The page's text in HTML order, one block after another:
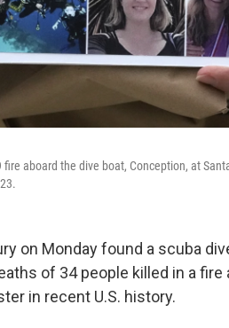
aboard the dive boat, Conception, at
on Monday found a scuba
of 34 people killed in a fire
in recent U.S. history.